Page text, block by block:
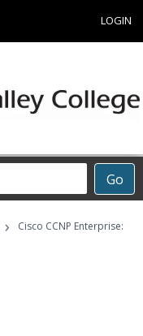
LOGIN
Go
›
Cisco CCNP Enterprise: